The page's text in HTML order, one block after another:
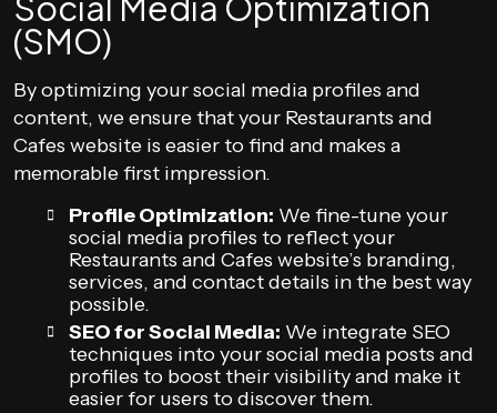
(SMO)
By optimizing your social media profiles and
content, we ensure that your Restaurants and
Cafes website is easier to find and makes a
memorable first impression.
Profile Optimization: We fine-tune your
social media profiles to reflect your
Restaurants and Cafes website’s branding,
services, and contact details in the best way
possible.
SEO for Social Media: We integrate SEO
techniques into your social media posts and
profiles to boost their visibility and make it
easier for users to discover them.